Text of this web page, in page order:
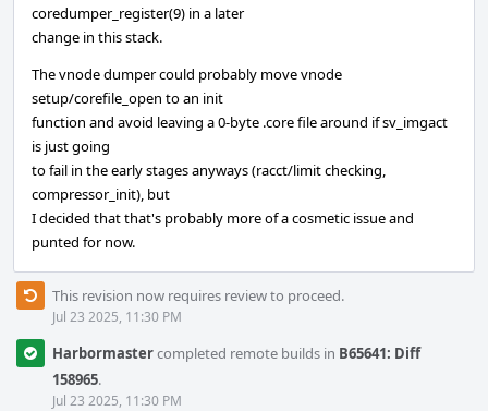
coredumper_register(9) in a later
change in this stack.
The vnode dumper could probably move vnode
setup/corefile_open to an init
function and avoid leaving a 0-byte .core file around if sv_imgact
is just going
to fail in the early stages anyways (racct/limit checking,
compressor_init), but
I decided that that's probably more of a cosmetic issue and
punted for now.
This revision now requires review to proceed.
Jul 23 2025, 11:30 PM
Harbormastercompleted remote builds in B65641: Diff
158965.
Jul 23 2025, 11:30 PM